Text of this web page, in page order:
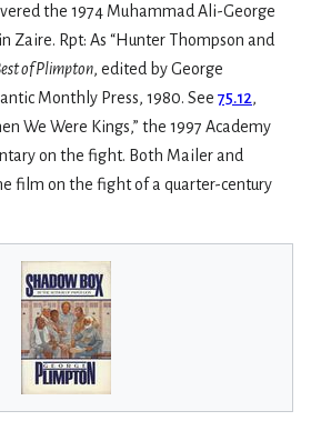
the 1974 Muhammad Ali-George
Zaire. Rpt: As “Hunter Thompson and
of Plimpton, edited by George
Monthly Press, 1980. See 75.12,
We Were Kings,” the 1997 Academy
on the fight. Both Mailer and
film on the fight of a quarter-century